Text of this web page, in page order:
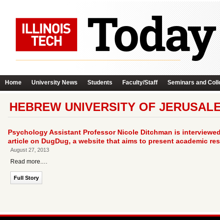
Home University News Students Faculty/Staff Seminars and
HEBREW UNIVERSITY OF
Psychology Assistant Professor Nicole Ditchman is
article on DugDug, a website that aims to present academic
August 27, 2013
Read more.…
Full Story